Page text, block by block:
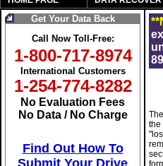
Get Your Data Back
Call Now Toll-Free:
1-800-717-8974
International Customers
1-254-774-8282
No Evaluation Fees
No Data / No Charge
Find Out How To
Submit Your Drive
the